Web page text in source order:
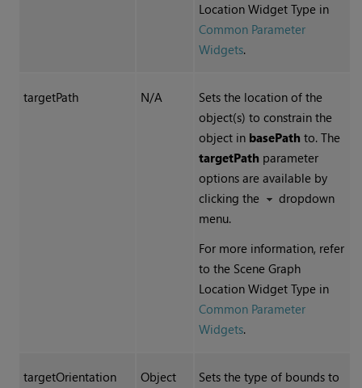
Location Widget Type in
Common Parameter
Widgets.
targetPath N/A
Sets the location of the
object(s) to constrain the
object in basePath to. The
targetPath parameter
options are available by
clicking the
dropdown
menu.
For more information, refer
to the Scene Graph
Location Widget Type in
Common Parameter
Widgets.
targetOrientation Object
Sets the type of bounds to